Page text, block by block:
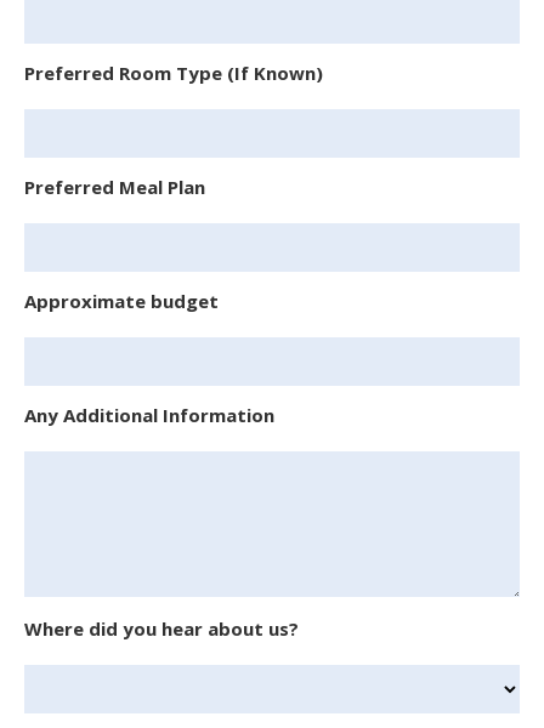
Preferred Room Type (If Known)
Preferred Meal Plan
Approximate budget
Any Additional Information
Where did you hear about us?